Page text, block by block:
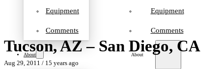
Equipment
Comments
About
Equipment
Comments
About
Tucson, AZ – San Diego, CA
Aug 29, 2011 / 15 years ago